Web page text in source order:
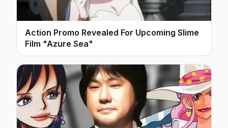
Action Promo Revealed For Upcoming Slime
Film "Azure Sea"